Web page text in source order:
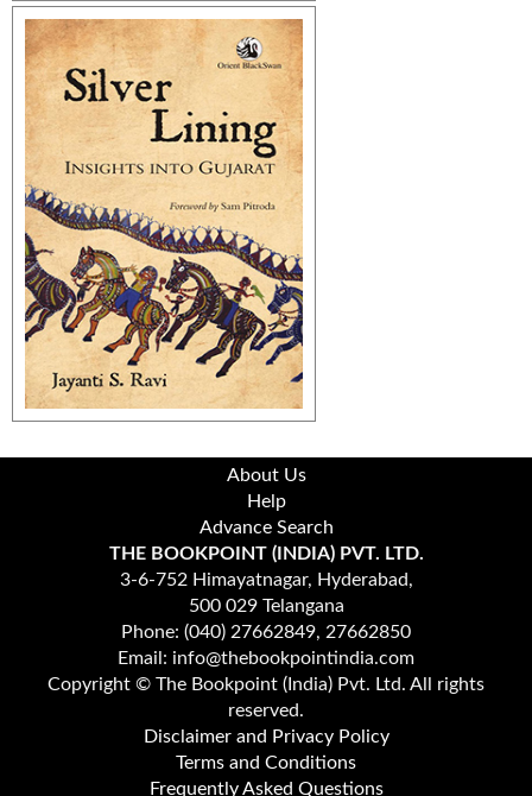
About Us
Help
Advance Search
THE BOOKPOINT (INDIA) PVT. LTD.
3-6-752 Himayatnagar, Hyderabad,
500 029 Telangana
Phone: (040) 27662849, 27662850
Email: info@thebookpointindia.com
Copyright © The Bookpoint (India) Pvt. Ltd. All rights
reserved.
Disclaimer and Privacy Policy
Terms and Conditions
Frequently Asked Questions